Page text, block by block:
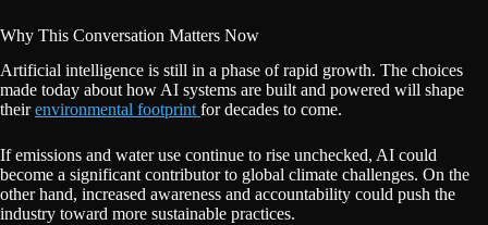
Why This Conversation Matters Now
Artificial intelligence is still in a phase of rapid growth. The choices
made today about how AI systems are built and powered will shape
theirenvironmental footprintfor decades to come.
If emissions and water use continue to rise unchecked, AI could
become a significant contributor to global climate challenges. On the
other hand, increased awareness and accountability could push the
industry toward more sustainable practices.